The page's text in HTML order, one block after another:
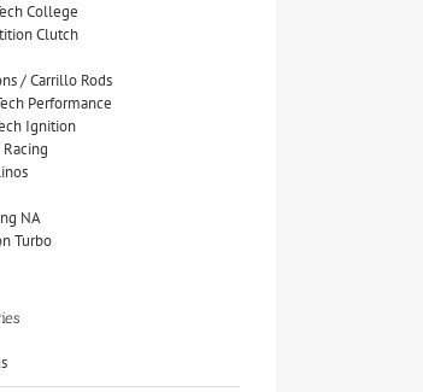
College
Clutch
/ Carrillo Rods
Performance
Ignition
NA
Turbo